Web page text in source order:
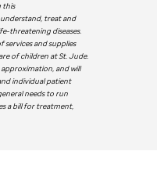
this
treat and
threatening diseases.
services and supplies
of children atSt. Jude.
approximation, and will
individual patient
needs to run
a bill for treatment,